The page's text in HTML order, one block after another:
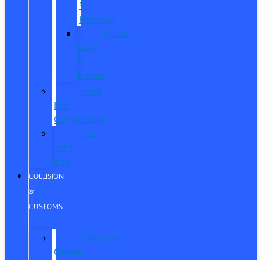
®
Humble
Quick
Lane
®
Porter
Ford
Pro
Commercial
The
Ford
App
COLLISION
&
CUSTOMS
Collision
Center